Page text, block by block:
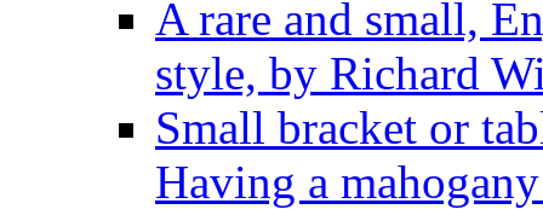
A rare and small,
style, by Richard
Small bracket or
Having a